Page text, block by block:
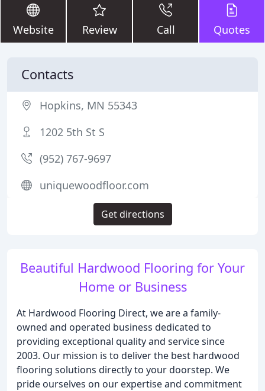
Website Review Call Quotes
Beautiful Hardwood Flooring for Your
Home or Business
At Hardwood Flooring Direct, we are a family-
owned and operated business dedicated to
providing exceptional quality and service since
2003. Our mission is to deliver the best hardwood
flooring solutions directly to your doorstep. We
pride ourselves on our expertise and commitment
Contacts
Hopkins, MN 55343
1202 5th St S
(952) 767-9697
uniquewoodfloor.com
Get directions